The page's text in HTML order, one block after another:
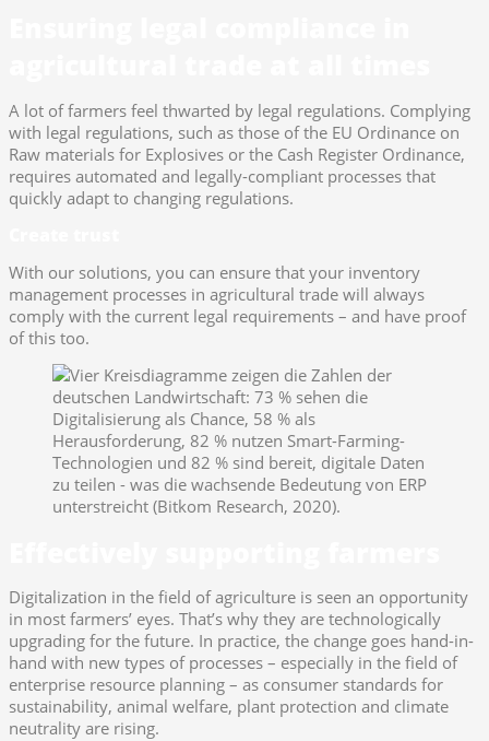
A lot of farmers feel thwarted by legal regulations. Complying
with legal regulations, such as those of the EU Ordinance on
Raw materials for Explosives or the Cash Register Ordinance,
requires automated and legally-compliant processes that
quickly adapt to changing regulations.
With our solutions, you can ensure that your inventory
management processes in agricultural trade will always
comply with the current legal requirements – and have proof
of this too.
Digitalization in the field of agriculture is seen an opportunity
in most farmers’ eyes. That’s why they are technologically
upgrading for the future. In practice, the change goes hand-in-
hand with new types of processes – especially in the field of
enterprise resource planning – as consumer standards for
sustainability, animal welfare, plant protection and climate
neutrality are rising.